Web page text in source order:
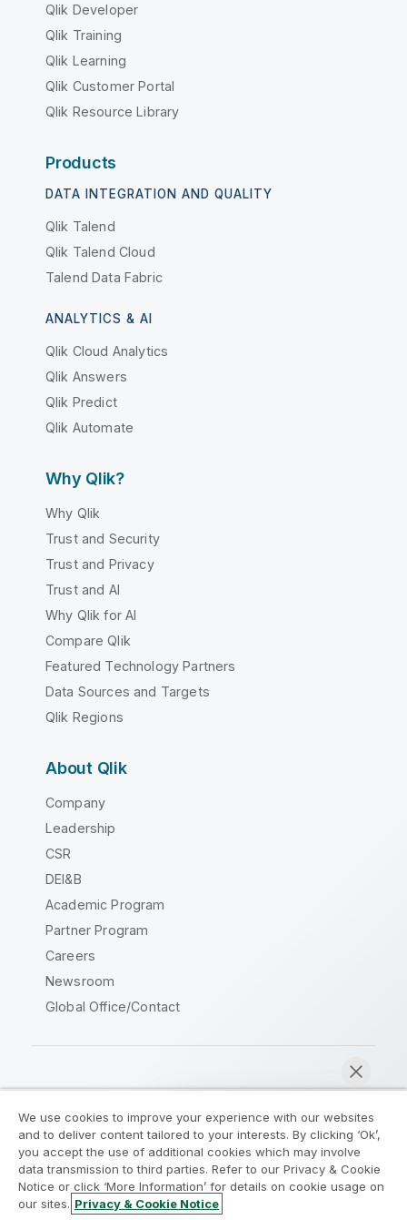
Qlik Developer
Qlik Training
Qlik Learning
Qlik Customer Portal
Qlik Resource Library
Products
DATA INTEGRATION AND QUALITY
Qlik Talend
Qlik Talend Cloud
Talend Data Fabric
ANALYTICS & AI
Qlik Cloud Analytics
Qlik Answers
Qlik Predict
Qlik Automate
Why Qlik?
Why Qlik
Trust and Security
Trust and Privacy
Trust and AI
Why Qlik for AI
Compare Qlik
Featured Technology Partners
Data Sources and Targets
Qlik Regions
About Qlik
Company
Leadership
CSR
DEI&B
Academic Program
Partner Program
Careers
Newsroom
Global Office/Contact
Legal Agreements
Product Terms
Legal Policies
Privacy & Cookie Notice
Terms of Use
Trademarks
We use cookies to improve your experience with our websites
and to deliver content tailored to your interests. By clicking ‘Ok’,
you accept the use of additional cookies which may involve
data transmission to third parties. Refer to our Privacy & Cookie
Notice or click ‘More Information’ for details on cookie usage on
our sites. Privacy & Cookie Notice